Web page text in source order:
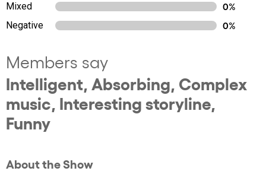
Mixed
0%
Negative
0%
Members say
Intelligent, Absorbing, Complex
music, Interesting storyline,
Funny
About the Show